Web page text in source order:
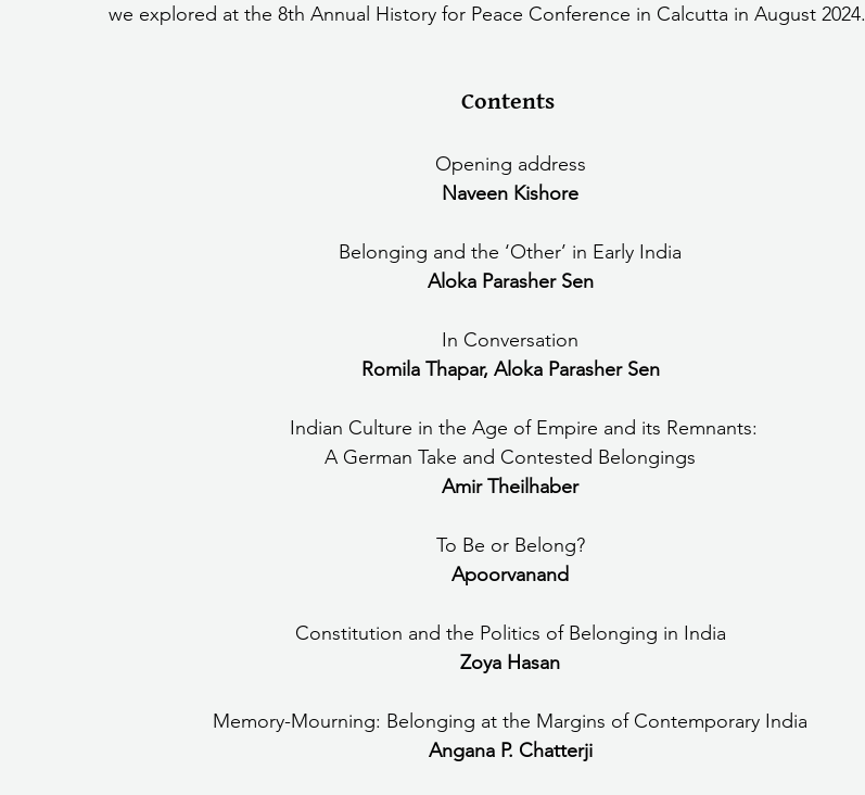
we explored at the 8th Annual History for Peace Conference in Calcutta in August 2024.
Contents
Opening address
Naveen Kishore
Belonging and the ‘Other’ in Early India
Aloka Parasher Sen
In Conversation
Romila Thapar, Aloka Parasher Sen
      Indian Culture in the Age of Empire and its Remnants:
A German Take and Contested Belongings
Amir Theilhaber
To Be or Belong?
Apoorvanand
Constitution and the Politics of Belonging in India
Zoya Hasan
Memory-Mourning: Belonging at the Margins of Contemporary India
Angana P. Chatterji